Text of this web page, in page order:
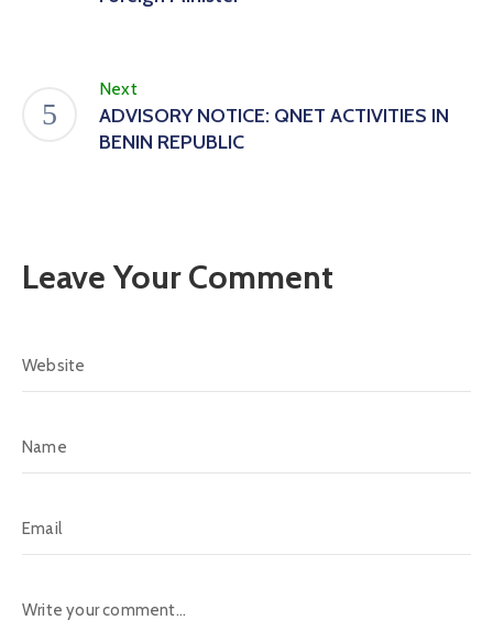
Next
ADVISORY NOTICE: QNET ACTIVITIES IN
BENIN REPUBLIC
Leave Your Comment